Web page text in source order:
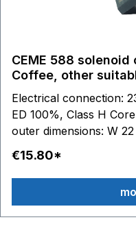
CEME 588
Coffee, other
Electrical connection:
ED 100%, Class H
outer dimensions: W
suitable for: Gaggia Classic
Gaggia Baby Twin Gaggia Paros Gaggia Thebes
Gaggia Evolution Espresso Gaggia Cubika
Topaz Gaggia Espresso Dose Please compare this coil
€15.80*